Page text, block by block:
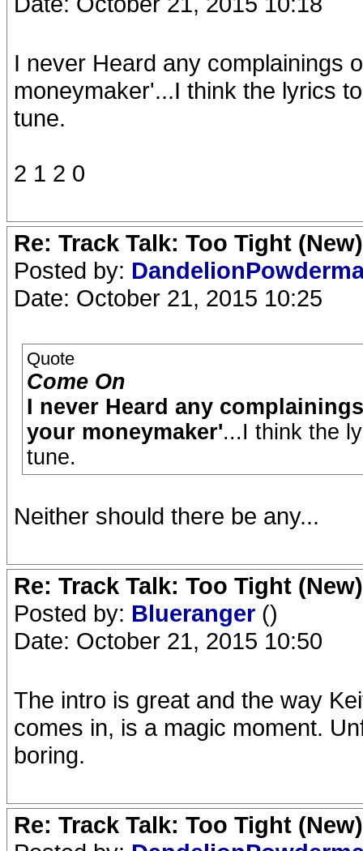
I never Heard any complainings
moneymaker'...I think the lyrics
tune.
2 1 2 0
Re: Track Talk: Too Tight (New)
Posted by:
Date: October 21, 2015 10:25
Quote
Come On
I never Heard any
your moneymaker'...I think the
tune.
Neither should there be any...
Re: Track Talk: Too Tight (New)
Posted by: Blueranger ()
Date: October 21, 2015 10:50
The intro is great and the way
comes in, is a magic moment.
boring.
Re: Track Talk: Too Tight (New)